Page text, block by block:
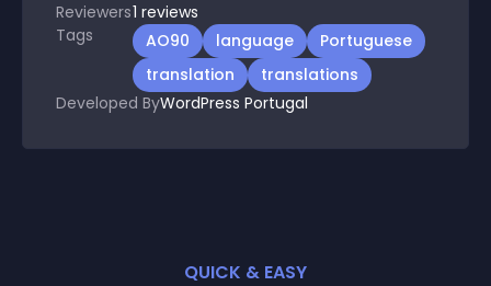
Reviewers1 reviews
Tags
AO90 language
Portuguese
translation
translations
Developed ByWordPress Portugal
QUICK & EASY